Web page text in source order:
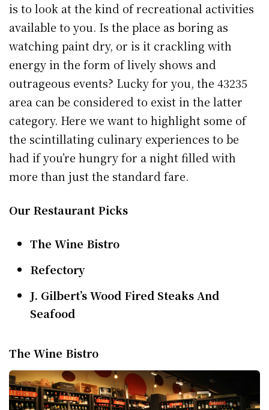
is to look at the kind of recreational activities
available to you. Is the place as boring as
watching paint dry, or is it crackling with
energy in the form of lively shows and
outrageous events? Lucky for you, the 43235
area can be considered to exist in the latter
category. Here we want to highlight some of
the scintillating culinary experiences to be
had if you’re hungry for a night filled with
more than just the standard fare.
Our Restaurant Picks
The Wine Bistro
Refectory
J. Gilbert’s Wood Fired Steaks And
Seafood
The Wine Bistro